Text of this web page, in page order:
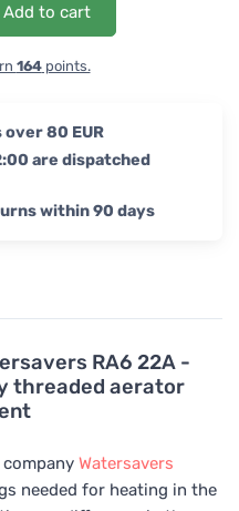
RA6 22A -
threaded aerator
Watersavers
needed for heating in the
Add to cart
164points.
80 EUR
are dispatched
within 90 days